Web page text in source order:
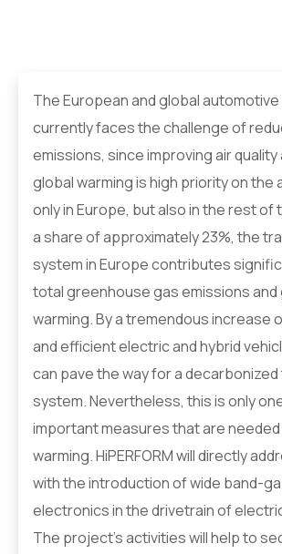
The European and global
currently faces the challenge of
emissions, since improving air quality
global warming is high priority on the
only in Europe, but also in the rest of
a share of approximately 23%, the
system in Europe contributes
total greenhouse gas emissions and
warming. By a tremendous increase
and efficient electric and hybrid
can pave the way for a
system. Nevertheless, this is only
important measures that are
warming. HiPERFORM will directly
with the introduction of wide band-
electronics in the drivetrain of
The project’s activities will help to